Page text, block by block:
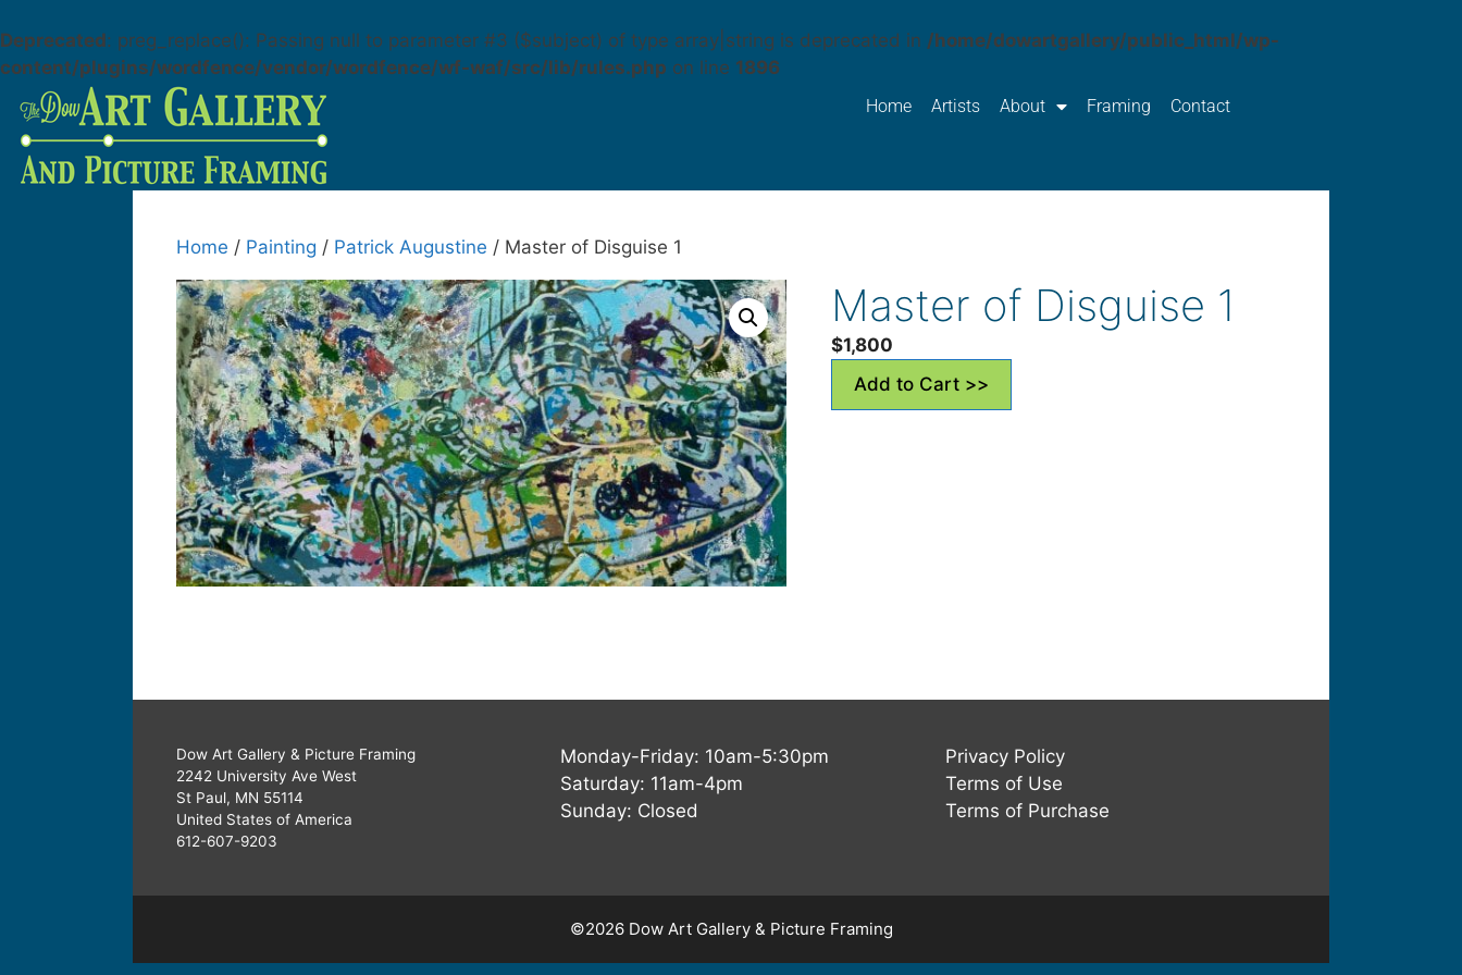
Deprecated: preg_replace(): Passing null to parameter #3 ($subject) of type array|string is deprecated in /home/dowartgallery/public_html/wp-
content/plugins/wordfence/vendor/wordfence/wf-waf/src/lib/rules.php on line 1896
Home Artists About Framing Contact
Home / Painting / Patrick Augustine / Master of Disguise 1
Master of Disguise 1
$1,800
Add to Cart >>
Dow Art Gallery & Picture Framing
2242 University Ave West
St Paul, MN 55114
United States of America
612-607-9203
Monday-Friday: 10am-5:30pm
Saturday: 11am-4pm
Sunday: Closed
Privacy Policy
Terms of Use
Terms of Purchase
©2026 Dow Art Gallery & Picture Framing